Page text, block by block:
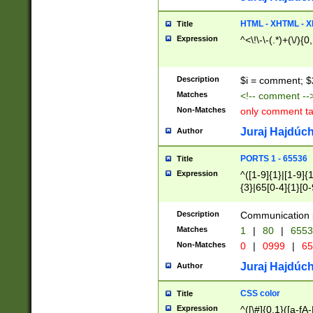
Title HTML - XHTML -
Expression ^<\!\-\-(.*)+(\/
Description $i = comment;
Matches <!-- comment
Non-Matches only comment
Author Juraj
Title PORTS 1 - 65536
Expression
^([1-9]{1}|[1-
{3}|65[0-
Description Communication
Matches 1 | 80 |
Non-Matches 0 | 0999 |
Author Juraj
Title CSS color
Expression ^([\#]{0,1}([a-